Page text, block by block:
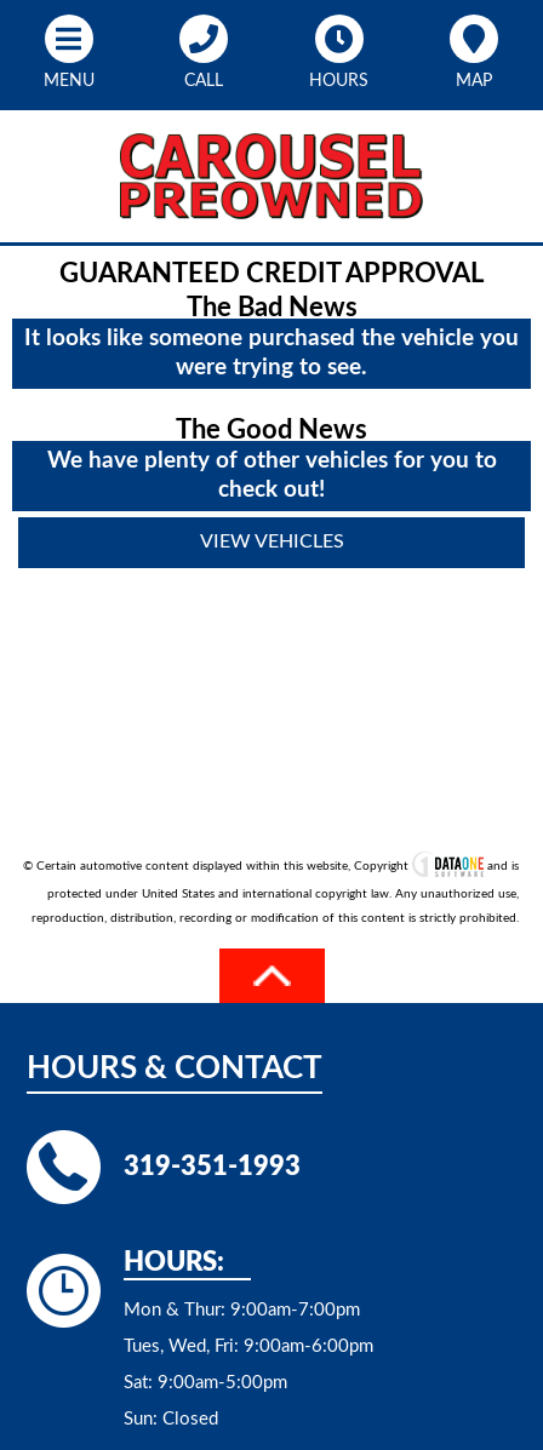
MENU CALL HOURS MAP
GUARANTEED CREDIT APPROVAL
The Bad News
It looks like someone purchased the vehicle you
were trying to see.
The Good News
We have plenty of other vehicles for you to
check out!
VIEW VEHICLES
© Certain automotive content displayed within this website, Copyright and is
protected under United States and international copyright law. Any unauthorized use,
reproduction, distribution, recording or modification of this content is strictly prohibited.
HOURS & CONTACT
319-351-1993
HOURS:
Mon & Thur:9:00am-7:00pm
Tues, Wed, Fri:9:00am-6:00pm
Sat:9:00am-5:00pm
Sun:Closed